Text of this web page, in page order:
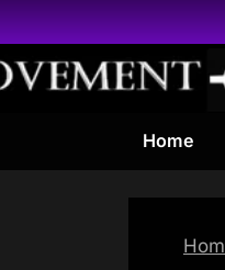
Skip
to
content
Home